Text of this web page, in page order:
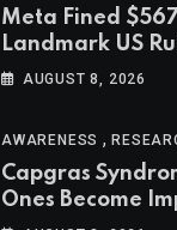
Meta Fined
Landmark US
Social Media’s
AUGUST 8, 2026
AWARENESS ,
Capgras
Ones Become